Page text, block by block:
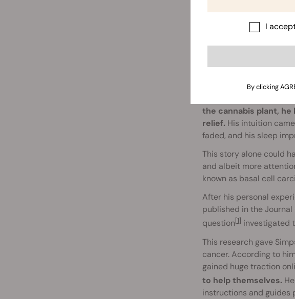
the cannabis plant,
relief. His intuition
faded, and his sleep
This story alone could
and albeit more
known as basal cell
After his personal
published in the
question[1] investigated
This research gave
cancer. According to
gained huge traction
to help themselves.
instructions and guides
I
By clicking